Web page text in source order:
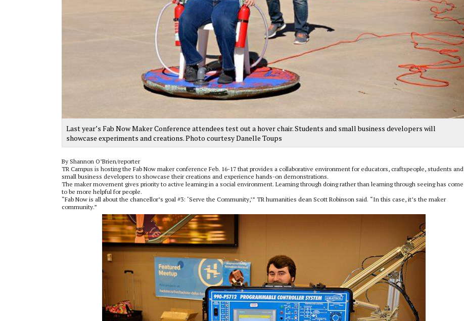
Last year’s Fab Now Maker Conference attendees test out a hover chair. Students and small business developers will
showcase experiments and creations. Photo courtesy Danelle Toups
By Shannon O’Brien/reporter
TR Campus is hosting the Fab Now maker conference Feb. 16-17 that provides a collaborative environment for educators, craftspeople, students and
small business developers to showcase their creations and experience hands-on demonstrations.
The maker movement gives priority to active learning in a social environment. Learning through doing rather than learning through seeing has come
to be more helpful for people.
“Fab Now is all about the chancellor’s goal #3: ‘Serve the Community,’” TR humanities dean Scott Robinson said. “In this case, it’s the maker
community.”